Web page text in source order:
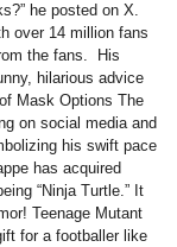
he posted on X.
over 14 million fans
the fans. His
hilarious advice
Mask Options The
on social media and
his swift pace
has acquired
“Ninja Turtle.” It
Teenage Mutant
for a footballer like